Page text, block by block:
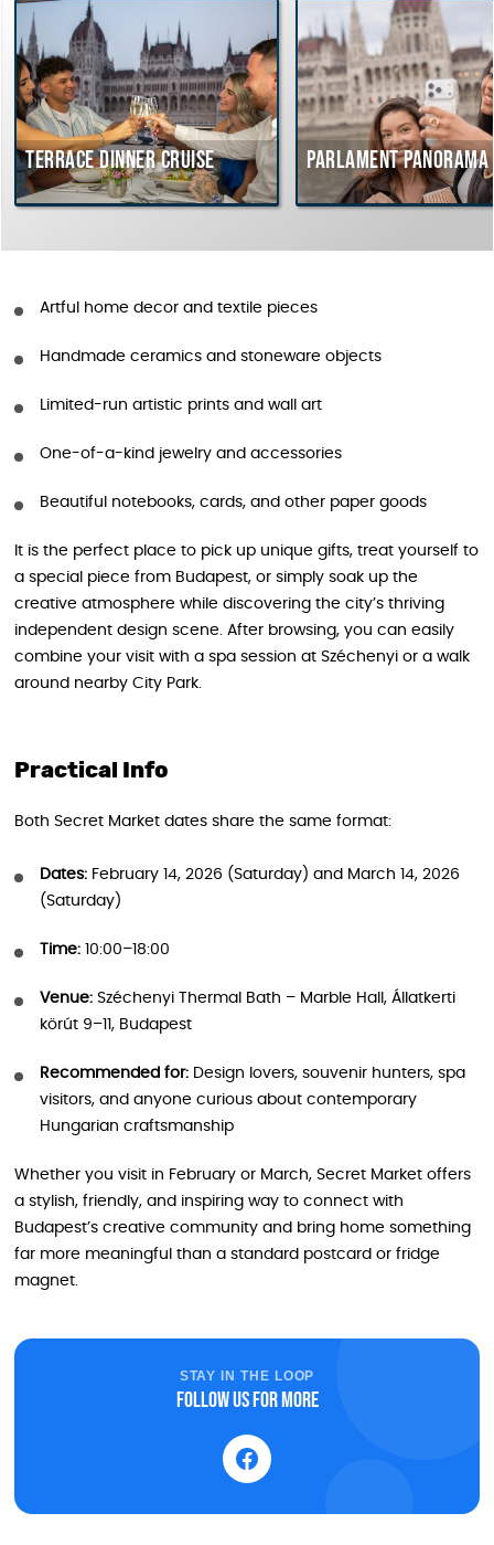
Terrace dinner cruise Parlament Panorama
Artful home decor and textile pieces
Handmade ceramics and stoneware objects
Limited-run artistic prints and wall art
One-of-a-kind jewelry and accessories
Beautiful notebooks, cards, and other paper goods
It is the perfect place to pick up unique gifts, treat yourself to
a special piece from Budapest, or simply soak up the
creative atmosphere while discovering the city’s thriving
independent design scene. After browsing, you can easily
combine your visit with a spa session at Széchenyi or a walk
around nearby City Park.
Practical Info
Both Secret Market dates share the same format:
Dates: February 14, 2026 (Saturday) and March 14, 2026
(Saturday)
Time: 10:00–18:00
Venue: Széchenyi Thermal Bath – Marble Hall, Állatkerti
körút 9–11, Budapest
Recommended for: Design lovers, souvenir hunters, spa
visitors, and anyone curious about contemporary
Hungarian craftsmanship
Whether you visit in February or March, Secret Market offers
a stylish, friendly, and inspiring way to connect with
Budapest’s creative community and bring home something
far more meaningful than a standard postcard or fridge
magnet.
STAY IN THE LOOP
Follow us for more